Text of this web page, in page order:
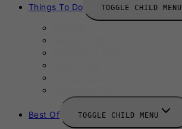
Things To Do TOGGLE CHILD MENU
Best Of TOGGLE CHILD MENU